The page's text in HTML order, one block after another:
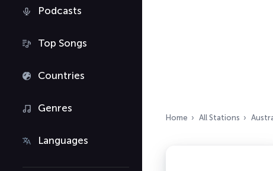
Podcasts
Top Songs
Countries
Genres
Languages
Home All Stations